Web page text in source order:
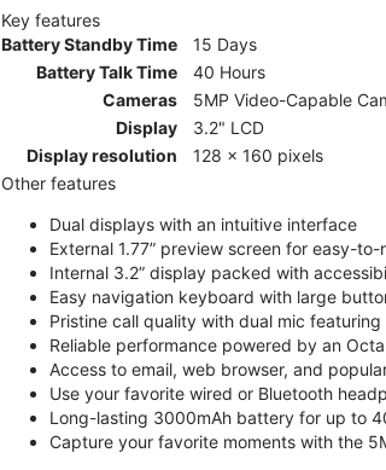
Key features
Battery Standby Time
15 Days
Battery Talk Time
40 Hours
Cameras
5MP Video-Capable
Display
3.2" LCD
Display resolution
128 x 160 pixels
Other features
Dual displays with an intuitive interface
External 1.77” preview screen for easy-
Internal 3.2” display packed with
Easy navigation keyboard with large
Pristine call quality with dual mic
Reliable performance powered by an
Access to email, web browser, and
Use your favorite wired or Bluetooth
Long-lasting 3000mAh battery for up to
Capture your favorite moments with the